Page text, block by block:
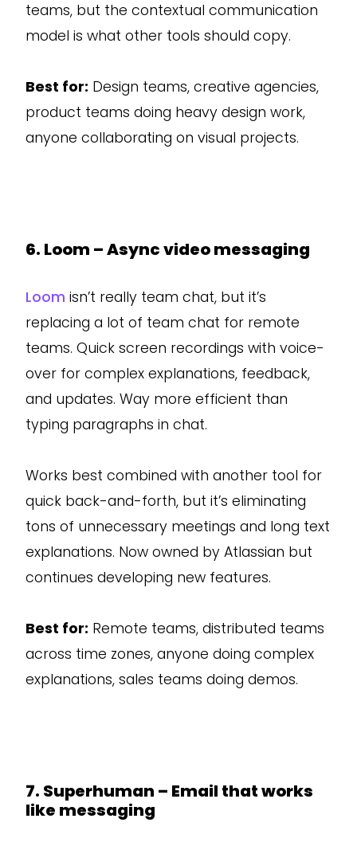
teams, but the contextual communication
model is what other tools should copy.
Best for: Design teams, creative agencies,
product teams doing heavy design work,
anyone collaborating on visual projects.
6. Loom – Async video messaging
Loom isn’t really team chat, but it’s
replacing a lot of team chat for remote
teams. Quick screen recordings with voice-
over for complex explanations, feedback,
and updates. Way more efficient than
typing paragraphs in chat.
Works best combined with another tool for
quick back-and-forth, but it’s eliminating
tons of unnecessary meetings and long text
explanations. Now owned by Atlassian but
continues developing new features.
Best for: Remote teams, distributed teams
across time zones, anyone doing complex
explanations, sales teams doing demos.
7. Superhuman – Email that works
like messaging